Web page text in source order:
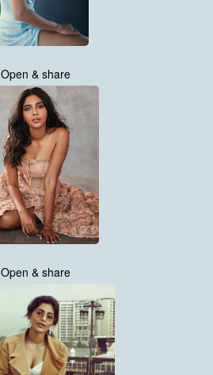
Open & share
Open & share